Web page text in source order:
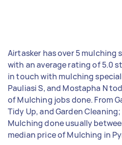
Airtasker has over 5 mulching
with an average rating of 5.0
in touch with mulching
Pauliasi S, and Mostapha N
of Mulching jobs done. From
Tidy Up, and Garden
Mulching done usually
median price of Mulching in